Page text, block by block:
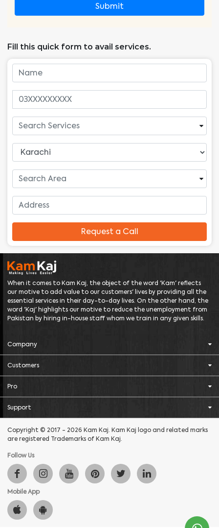
Submit
Fill this quick form to avail services.
Request a Call
When it comes to Kam Kaj, the object of the word 'Kam' reflects
our motive to add value to our customers' lives by providing all the
essential services in their day-to-day lives. On the other hand, the
word 'Kaj' highlights our motive to reduce the unemployment from
Pakistan by hiring in-house staff whom we train in any given skills.
Company
Customers
Pro
Support
Copyright © 2017 - 2026 Kam Kaj. Kam Kaj logo and related marks
are registered Trademarks of Kam Kaj.
Follow Us
Mobile App